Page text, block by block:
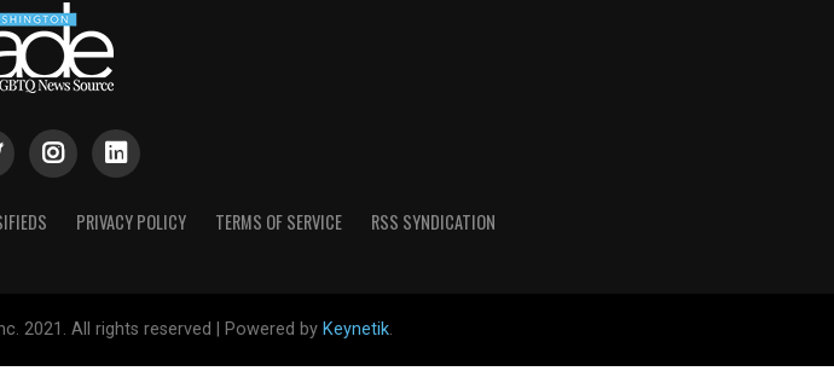
PRIVACY POLICY TERMS OF SERVICE RSS SYNDICATION
2021. All rights reserved | Powered by Keynetik.